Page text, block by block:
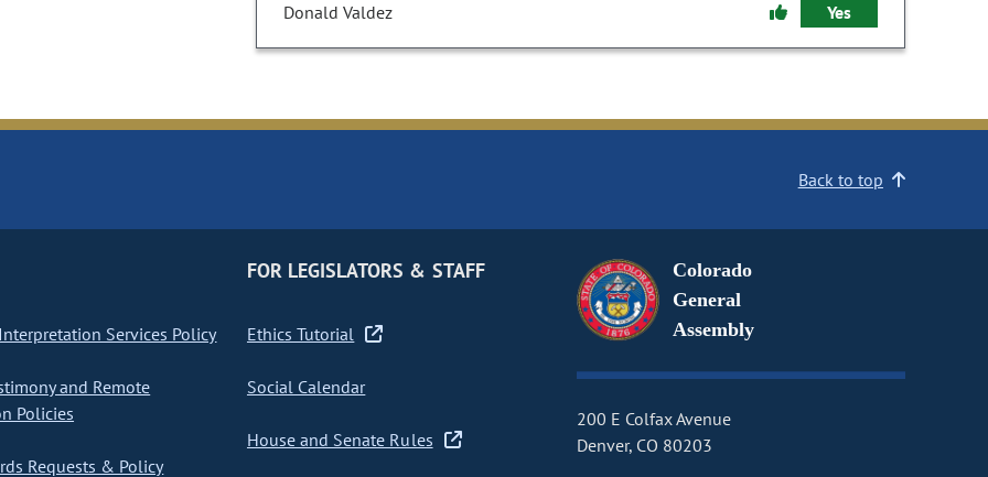
Donald Valdez Yes
Back to top
Services Policy
and Remote
Policies
Requests & Policy
FOR LEGISLATORS & STAFF
Ethics Tutorial
Social Calendar
House and Senate Rules
Colorado
General
Assembly
200 E Colfax Avenue
Denver, CO 80203